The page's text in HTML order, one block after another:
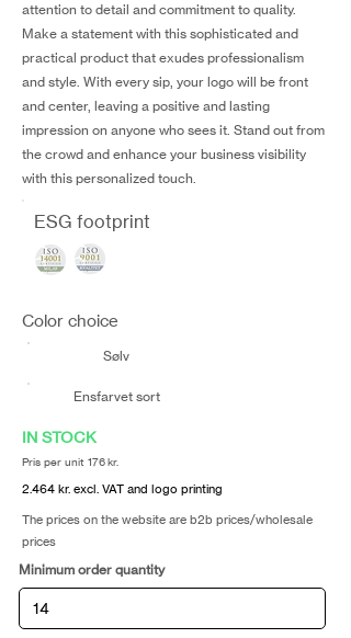
attention to detail and commitment to quality.
Make a statement with this sophisticated and
practical product that exudes professionalism
and style. With every sip, your logo will be front
and center, leaving a positive and lasting
impression on anyone who sees it. Stand out from
the crowd and enhance your business visibility
with this personalized touch.
ESG footprint
Color choice
Sølv
Ensfarvet sort
IN STOCK
Pris per unit 176 kr.
2.464 kr. excl. VAT and logo printing
The prices on the website are b2b prices/wholesale
prices
Minimum order quantity